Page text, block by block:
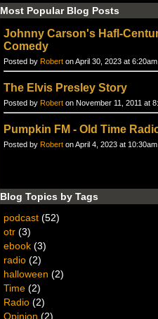
Most Popular Blog Posts
Johnny Carson's Hafl-
Comedy
Posted by Robert on April 30, 2023 at 6:20am
The Elvis Presley Story
Posted by Robert on November 11, 2011 at
Pumpkin FM - Old Time
Posted by Robert on April 4, 2023 at 10:30am
Blog Topics by Tags
podcast (52)
otr (3)
ebook (3)
radio (2)
halloween (2)
Time (2)
Radio (2)
Opinion (2)